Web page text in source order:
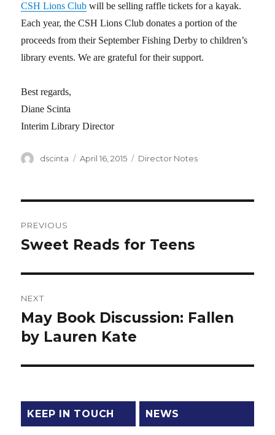
CSH Lions Club will be selling raffle tickets for a kayak.
Each year, the CSH Lions Club donates a portion of the
proceeds from their September Fishing Derby to children’s
library events. We are grateful for their support.
Best regards,
Diane Scinta
Interim Library Director
Author
dscinta
Posted
April 16, 2015 Categories
Director Notes
navigation
PREVIOUS
Previous
Sweet Reads for Teens
NEXT
Next
post:
May Book Discussion: Fallen
by Lauren Kate
KEEP IN TOUCH NEWS